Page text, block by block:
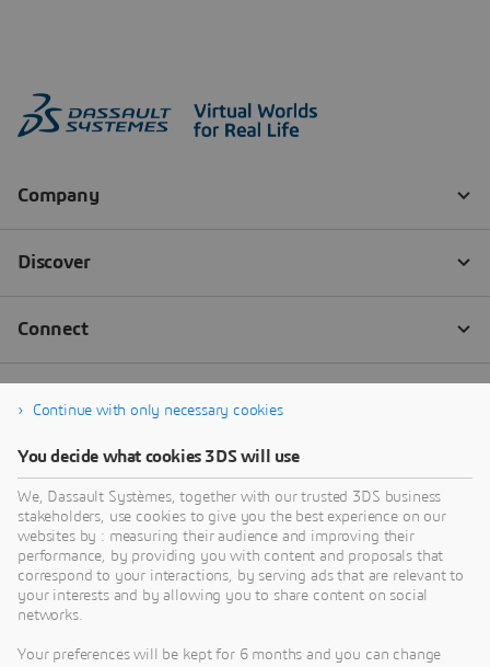
throughout North America, Inceptra’s offerings
include software, support, training, and consulting
Continue with only necessary cookies
You decide what cookies 3DS will use
We, Dassault Systèmes, together with our trusted 3DS business
stakeholders, use cookies to give you the best experience on our
websites by : measuring their audience and improving their
performance, by providing you with content and proposals that
correspond to your interactions, by serving ads that are relevant to
your interests and by allowing you to share content on social
networks.
Your preferences will be kept for 6 months and you can change